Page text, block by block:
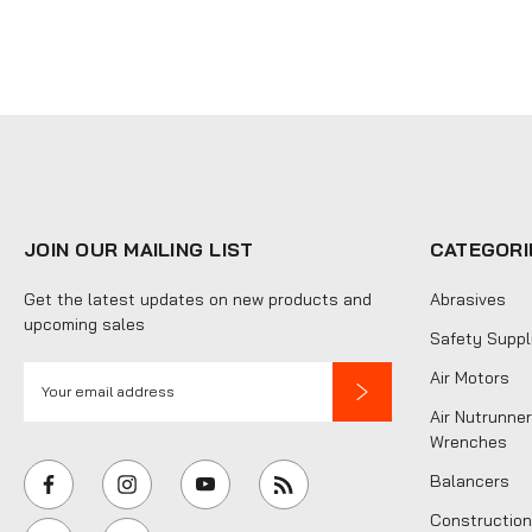
JOIN OUR MAILING LIST
Get the latest updates on new products and
upcoming sales
i
l
Abrasives
Safety
Air Motors
Air
Wrenches
Balancers